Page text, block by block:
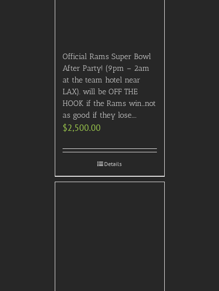
Official Rams Super Bowl
After Party! (9pm – 2am
at the team hotel near
LAX). will be OFF THE
HOOK if the Rams win…not
as good if they lose…..
$2,500.00
Details